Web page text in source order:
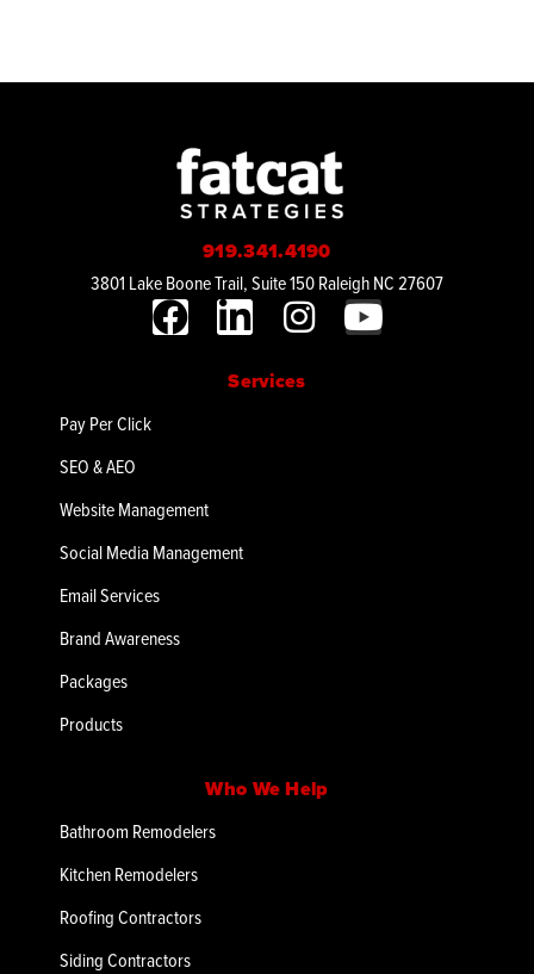
919.341.4190
3801 Lake Boone Trail, Suite 150 Raleigh NC 27607
Services
Pay Per Click
SEO & AEO
Website Management
Social Media Management
Email Services
Brand Awareness
Packages
Products
Who We Help
Bathroom Remodelers
Kitchen Remodelers
Roofing Contractors
Siding Contractors